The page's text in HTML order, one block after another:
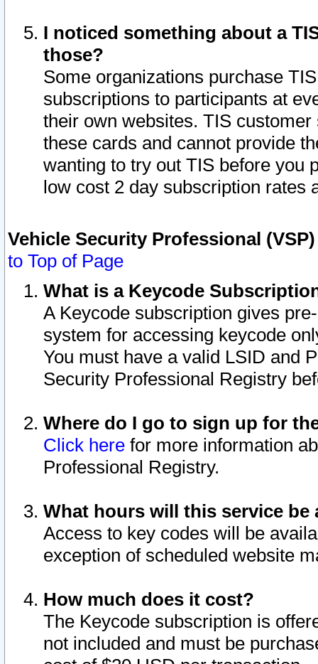
I noticed something about a
those?
Some organizations purchase
subscriptions to participants at
their own websites. TIS
these cards and cannot provide
wanting to try out TIS before you
low cost 2 day subscription rates
Vehicle Security Professional
to Top of Page
What is a Keycode
A Keycode subscription gives
system for accessing keycode
You must have a valid LSID and
Security Professional Registry
Where do I go to sign up for
Click here for more information
Professional Registry.
What hours will this service be
Access to key codes will be
exception of scheduled website
How much does it cost?
The Keycode subscription is
not included and must be